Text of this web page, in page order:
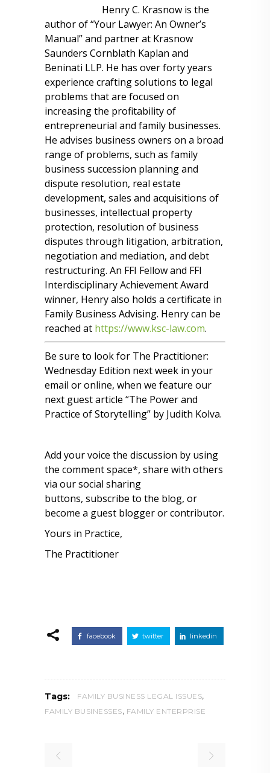
Henry C. Krasnow is the
author of “Your Lawyer: An Owner’s
Manual” and partner at Krasnow
Saunders Cornblath Kaplan and
Beninati LLP. He has over forty years
experience crafting solutions to legal
problems that are focused on
increasing the profitability of
entrepreneurial and family businesses.
He advises business owners on a broad
range of problems, such as family
business succession planning and
dispute resolution, real estate
development, sales and acquisitions of
businesses, intellectual property
protection, resolution of business
disputes through litigation, arbitration,
negotiation and mediation, and debt
restructuring. An FFI Fellow and FFI
Interdisciplinary Achievement Award
winner, Henry also holds a certificate in
Family Business Advising. Henry can be
reached at https://www.ksc-law.com.
Be sure to look for The Practitioner:
Wednesday Edition next week in your
email or online, when we feature our
next guest article “The Power and
Practice of Storytelling” by Judith Kolva.
Add your voice the discussion by using
the comment space*, share with others
via our social sharing
buttons, subscribe to the blog, or
become a guest blogger or contributor.
Yours in Practice,
The Practitioner
facebook twitter linkedin
Tags: FAMILY BUSINESS LEGAL ISSUES,
FAMILY BUSINESSES, FAMILY ENTERPRISE